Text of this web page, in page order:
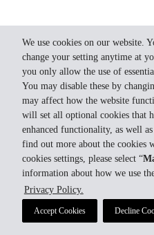
We use cookies on our website.
change your setting anytime at
you only allow the use of
You may disable these by
may affect how the website
will set all optional cookies that
enhanced functionality, as well
find out more about the cookies
cookies settings, please select “
information about how we use
Privacy Policy.
Accept Cookies Decline